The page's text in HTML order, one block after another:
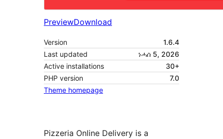
PreviewDownload
Version
1.6.4
Last updated
ነሓሰ 5, 2026
Active installations
30+
PHP version
7.0
Theme homepage
Pizzeria Online Delivery is a